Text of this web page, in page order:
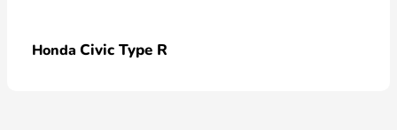
Honda Civic Type R